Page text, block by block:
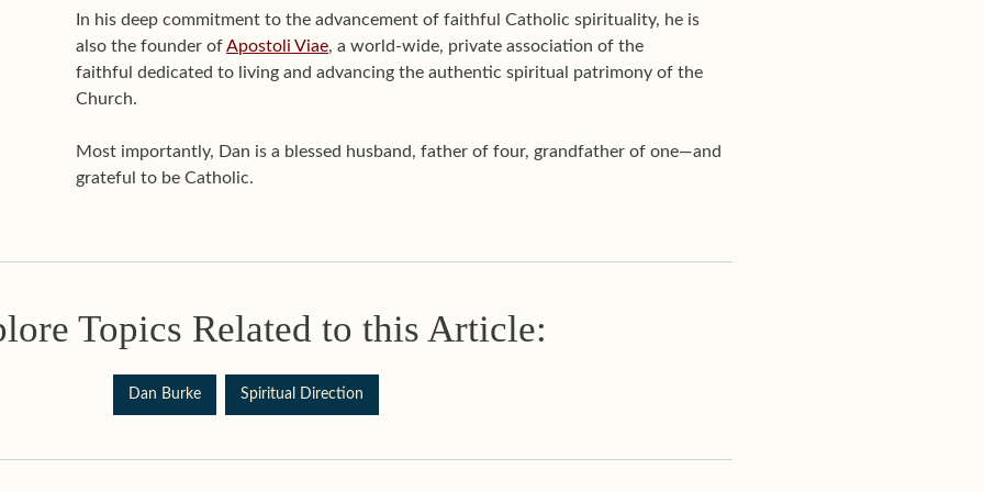
In his deep commitment to the advancement of faithful Catholic spirituality, he is
also the founder ofApostoli Viae, a world-wide, private association of the
faithful dedicated to living and advancing the authentic spiritual patrimony of the
Church.
Most importantly, Dan is a blessed husband, father of four, grandfather of one—and
grateful to be Catholic.
Topics Related to this Article:
Dan Burke Spiritual Direction